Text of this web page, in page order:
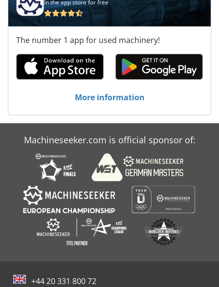
In the app store for free
The number 1 app for used machinery!
More information
Machineseeker.com is official sponsor of:
+44 20 331 800 72